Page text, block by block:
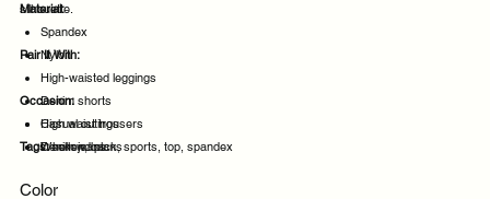
silhouette.
Material:
Spandex
Nylon
Pair It With:
High-waisted leggings
Denim shorts
High waist trousers
Denim jeans
Occasion:
Casual outings
Weekend plans
Night out
Tags:hollow, back, sports, top, spandex
Color